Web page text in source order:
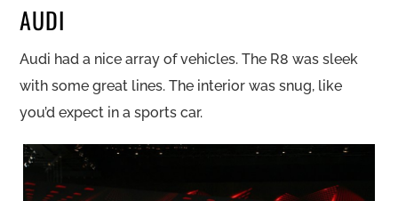
AUDI
Audi had a nice array of vehicles. The R8 was sleek
with some great lines. The interior was snug, like
you’d expect in a sports car.